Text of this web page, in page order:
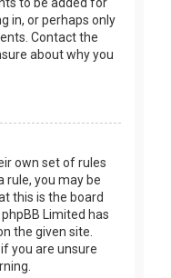
in, or perhaps only
Contact the
about why you
own set of rules
rule, you may be
this is the board
Limited has
the given site.
you are unsure